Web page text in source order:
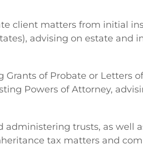
client matters from initial
advising on estate and
of Probate or Letters
Powers of Attorney,
trusts, as well
tax matters and